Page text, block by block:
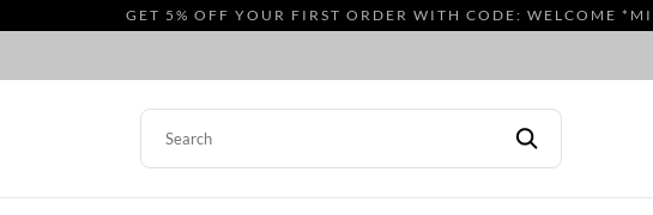
GET 5% OFF YOUR FIRST ORDER WITH CODE: WELCOME